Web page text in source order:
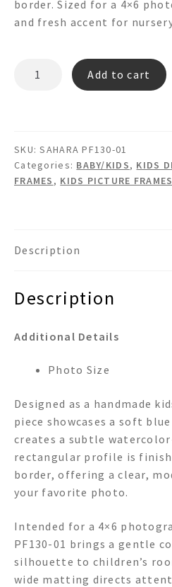
border. Sized for a 4×6
and fresh accent for
Add to cart
SKU:SAHARA PF130-01
Categories: BABY/KIDS, KIDS
FRAMES , KIDS PICTURE FRAMES
Description
Description
Additional Details
Photo Size
Designed as a handmade
piece showcases a soft
creates a subtle
rectangular profile is
border, offering a clear,
your favorite photo.
Intended for a 4×6
PF130-01 brings a gentle
silhouette to children’s
wide matting directs